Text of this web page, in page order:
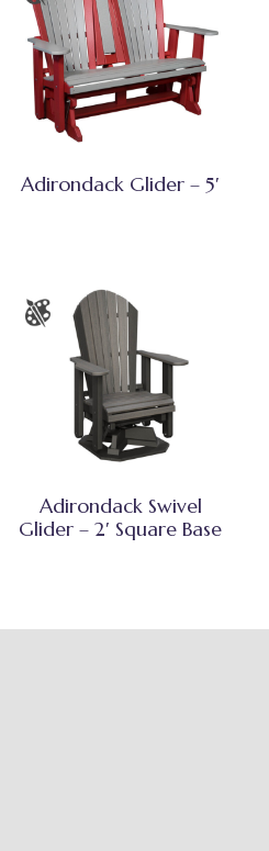
Adirondack Glider – 5′
Adirondack Swivel
Glider – 2′ Square Base